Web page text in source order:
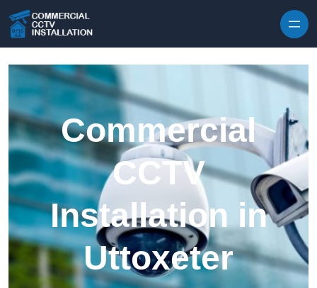
Commercial
CCTV
Installation in
Uttoxeter